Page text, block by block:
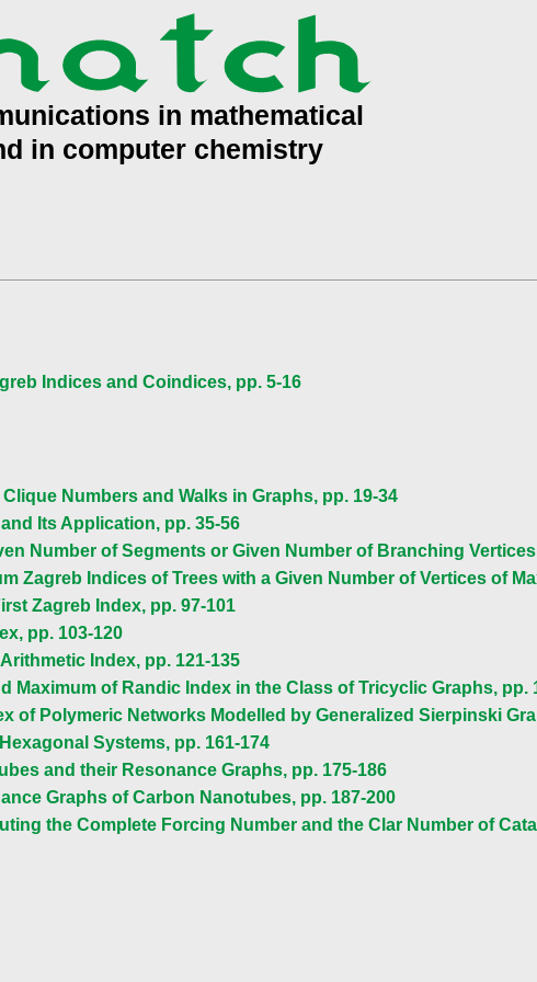
Indices and Coindices, pp. 5-16
Numbers and Walks in Graphs, pp. 19-34
Its Application, pp. 35-56
Number of Segments or Given Number of Branching
Zagreb Indices of Trees with a Given Number of Vertices of
Zagreb Index, pp. 97-101
pp. 103-120
Index, pp. 121-135
Maximum of Randic Index in the Class of Tricyclic Graphs, pp.
of Polymeric Networks Modelled by Generalized Sierpinski
Systems, pp. 161-174
and their Resonance Graphs, pp. 175-186
Graphs of Carbon Nanotubes, pp. 187-200
the Complete Forcing Number and the Clar Number of